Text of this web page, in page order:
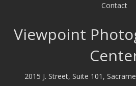
Contact
Viewpoint
2015 J. Street, Suite 101,